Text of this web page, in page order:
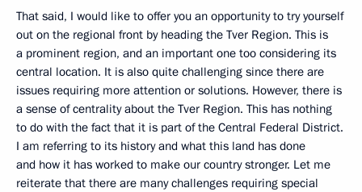
That said, I would like to offer you an opportunity to try yourself
out on the regional front by heading the Tver Region. This is
a prominent region, and an important one too considering its
central location. It is also quite challenging since there are
issues requiring more attention or solutions. However, there is
a sense of centrality about the Tver Region. This has nothing
to do with the fact that it is part of the Central Federal District.
I am referring to its history and what this land has done
and how it has worked to make our country stronger. Let me
reiterate that there are many challenges requiring special